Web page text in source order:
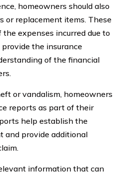
homeowners should also
or replacement items. These
expenses incurred due to
the insurance
of the financial
or vandalism, homeowners
reports as part of their
help establish the
and provide additional
information that can